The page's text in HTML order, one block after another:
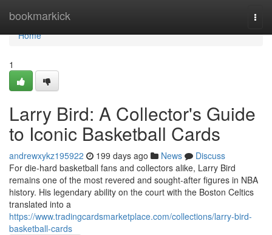
bookmarkick
Home
Home
1
Larry Bird: A Collector's Guide
to Iconic Basketball Cards
andrewxykz195922 199 days ago News
Discuss
For die-hard basketball fans and collectors alike, Larry Bird
remains one of the most revered and sought-after figures in NBA
history. His legendary ability on the court with the Boston Celtics
translated into a
https://www.tradingcardsmarketplace.com/collections/larry-bird-
basketball-cards